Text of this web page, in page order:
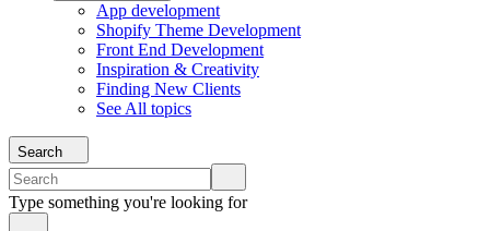
App development
Shopify Theme Development
Front End Development
Inspiration & Creativity
Finding New Clients
See All topics
Search
Type something you're looking for